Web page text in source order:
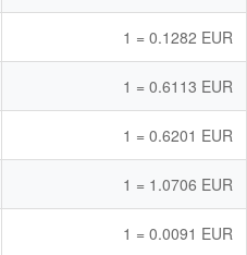
1 = 0.1282 EUR
1 = 0.6113 EUR
1 = 0.6201 EUR
1 = 1.0706 EUR
1 = 0.0091 EUR